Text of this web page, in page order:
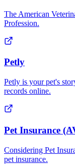
The American
Profession.
Petly
Petly is your pet's
records online.
Pet Insurance
Considering Pet
pet insurance.